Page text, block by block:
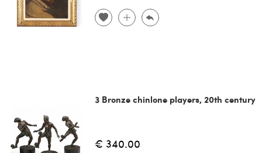
3 Bronze chinlone players, 20th century
€ 340.00